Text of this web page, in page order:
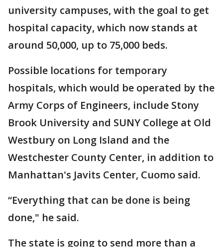
university campuses, with the goal to get
hospital capacity, which now stands at
around 50,000, up to 75,000 beds.
Possible locations for temporary
hospitals, which would be operated by the
Army Corps of Engineers, include Stony
Brook University and SUNY College at Old
Westbury on Long Island and the
Westchester County Center, in addition to
Manhattan's Javits Center, Cuomo said.
“Everything that can be done is being
done," he said.
The state is going to send more than a